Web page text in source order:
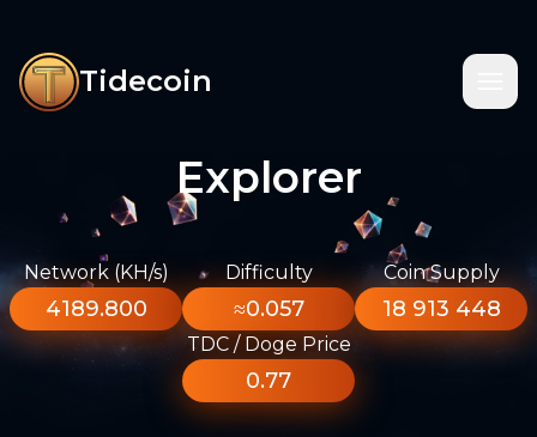
Tidecoin
Explorer
Network (KH/s)
4189.800
Difficulty
≈0.057
Coin Supply
18 913 448
TDC / Doge Price
0.77